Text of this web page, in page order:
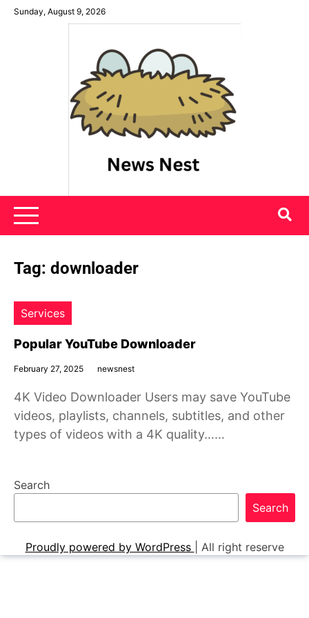
SkipSunday, August 9, 2026
News Nest
Tag: downloader
Services
Popular YouTube Downloader
February 27, 2025 newsnest
4K Video Downloader Users may save YouTube
videos, playlists, channels, subtitles, and other
types of videos with a 4K quality……
Search
Search
Proudly powered by WordPress All right reserve